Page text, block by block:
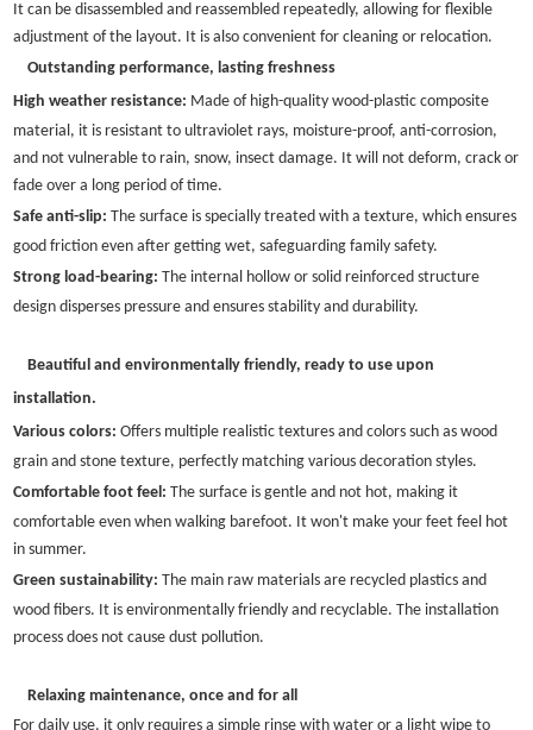
It can be disassembled and reassembled repeatedly, allowing for flexible
adjustment of the layout. It is also convenient for cleaning or relocation.
Outstanding performance, lasting freshness
High weather resistance: Made of high-quality wood-plastic composite
material, it is resistant to ultraviolet rays, moisture-proof, anti-corrosion,
and not vulnerable to rain, snow, insect damage. It will not deform, crack or
fade over a long period of time.
Safe anti-slip:The surface is specially treated with a texture, which ensures
good friction even after getting wet, safeguarding family safety.
Strong load-bearing:The internal hollow or solid reinforced structure
design disperses pressure and ensures stability and durability.
Beautiful and environmentally friendly, ready to use upon
installation.
Various colors: Offers multiple realistic textures and colors such as wood
grain and stone texture, perfectly matching various decoration styles.
Comfortable foot feel: The surface is gentle and not hot, making it
comfortable even when walking barefoot. It won't make your feet feel hot
in summer.
Green sustainability: The main raw materials are recycled plastics and
wood fibers. It is environmentally friendly and recyclable. The installation
process does not cause dust pollution.
Relaxing maintenance, once and for all
For daily use, it only requires a simple rinse with water or a light wipe to